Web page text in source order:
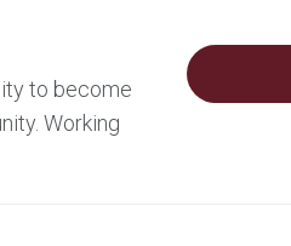
to become
Working